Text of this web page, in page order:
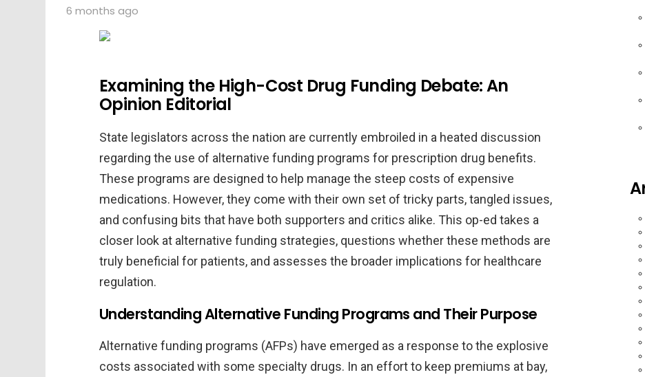
6 months ago
Examining the High-Cost Drug Funding Debate: An
Opinion Editorial
State legislators across the nation are currently embroiled in a heated discussion
regarding the use of alternative funding programs for prescription drug benefits.
These programs are designed to help manage the steep costs of expensive
medications. However, they come with their own set of tricky parts, tangled issues,
and confusing bits that have both supporters and critics alike. This op-ed takes a
closer look at alternative funding strategies, questions whether these methods are
truly beneficial for patients, and assesses the broader implications for healthcare
regulation.
Understanding Alternative Funding Programs and Their Purpose
Alternative funding programs (AFPs) have emerged as a response to the explosive
costs associated with some specialty drugs. In an effort to keep premiums at bay,